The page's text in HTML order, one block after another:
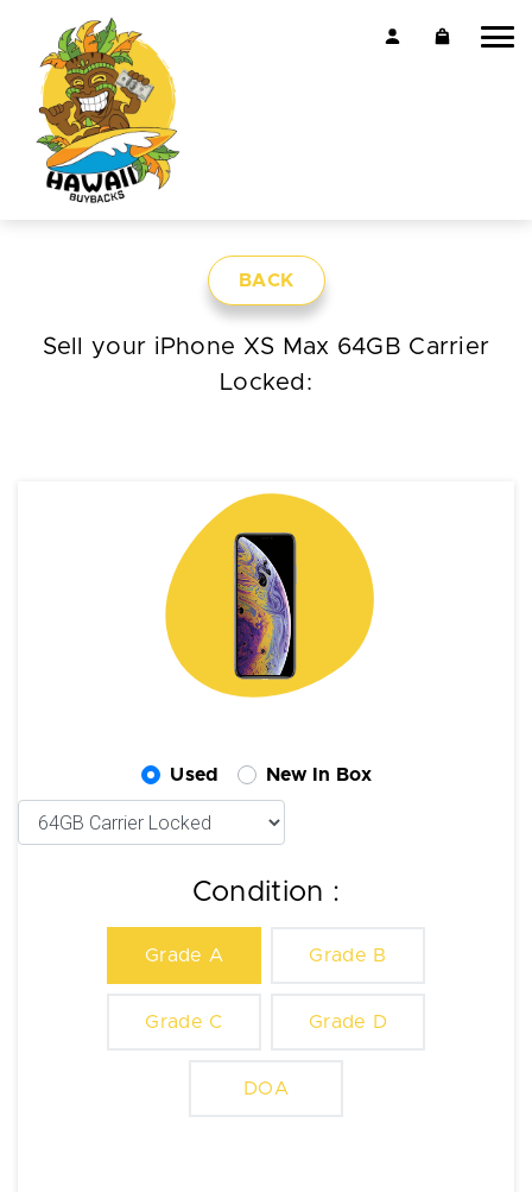
BACK
Sell your iPhone XS Max 64GB Carrier
Locked:
Used New In Box
Condition :
Grade A Grade B
Grade C Grade D
DOA